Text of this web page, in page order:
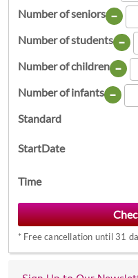
Number of seniors -
Number of students -
Number of children -
Number of infants -
Standard
StartDate
Time
* Free cancellation until 31